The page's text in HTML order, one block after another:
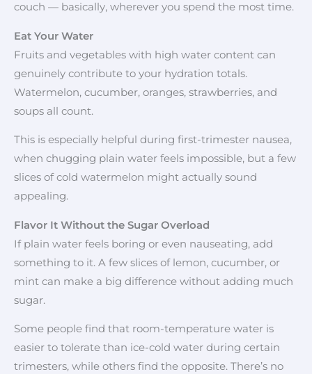
couch — basically, wherever you spend the most time.
Eat Your Water
Fruits and vegetables with high water content can
genuinely contribute to your hydration totals.
Watermelon, cucumber, oranges, strawberries, and
soups all count.
This is especially helpful during first-trimester nausea,
when chugging plain water feels impossible, but a few
slices of cold watermelon might actually sound
appealing.
Flavor It Without the Sugar Overload
If plain water feels boring or even nauseating, add
something to it. A few slices of lemon, cucumber, or
mint can make a big difference without adding much
sugar.
Some people find that room-temperature water is
easier to tolerate than ice-cold water during certain
trimesters, while others find the opposite. There’s no